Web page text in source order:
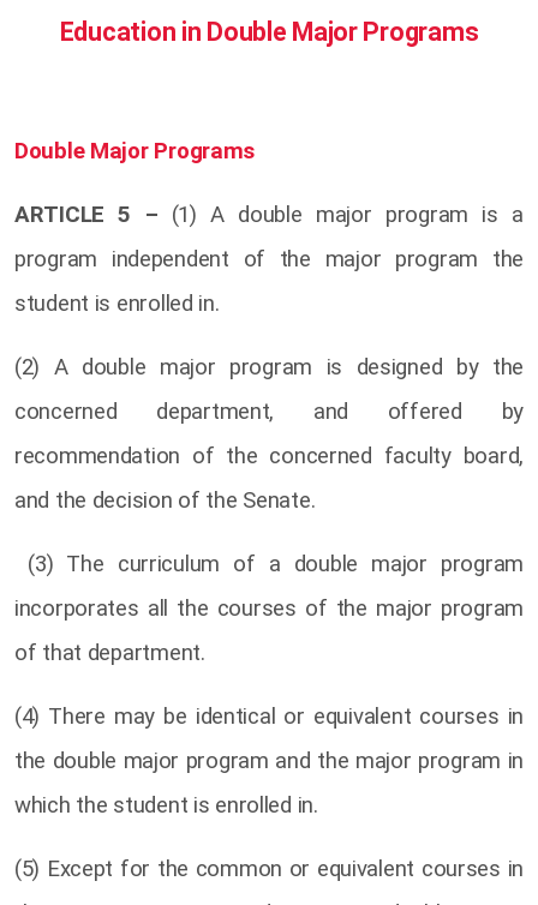
Education in Double Major Programs
Double Major Programs
ARTICLE 5 – (1) A double major program is a
program independent of the major program the
student is enrolled in.
(2) A double major program is designed by the
concerned department, and offered by
recommendation of the concerned faculty board,
and the decision of the Senate.
(3) The curriculum of a double major program
incorporates all the courses of the major program
of that department.
(4) There may be identical or equivalent courses in
the double major program and the major program in
which the student is enrolled in.
(5) Except for the common or equivalent courses in